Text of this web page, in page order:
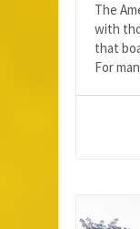
The
with
that
For